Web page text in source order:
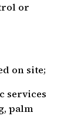
or
on site;
services
palm